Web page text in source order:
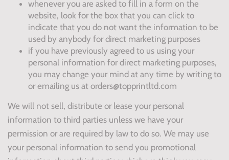
whenever you are asked to fill in a form on the
website, look for the box that you can click to
indicate that you do not want the information to be
used by anybody for direct marketing purposes
if you have previously agreed to us using your
personal information for direct marketing purposes,
you may change your mind at any time by writing to
or emailing us at orders@topprintltd.com
We will not sell, distribute or lease your personal
information to third parties unless we have your
permission or are required by law to do so. We may use
your personal information to send you promotional